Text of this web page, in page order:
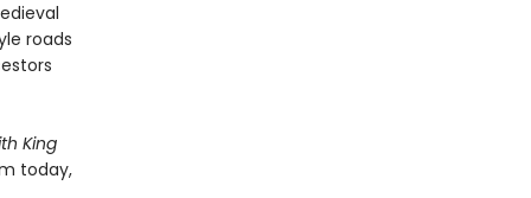
roads
King
today,